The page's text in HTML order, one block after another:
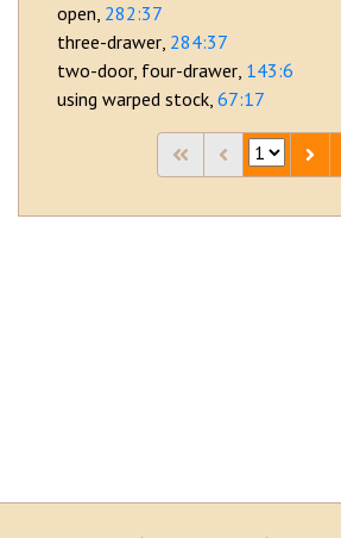
open 282:37
three-drawer 284:37
two-door, four-drawer 143:6
using warped stock 67:17